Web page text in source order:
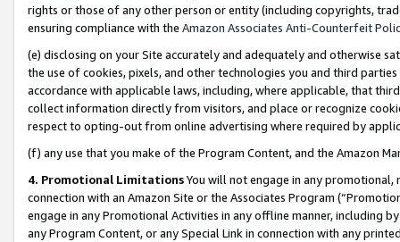
rights or those of any other person or entity (including copyrights,
ensuring compliance with the Amazon Associates Anti-Counterfeit
(e) disclosing on your Site accurately and adequately and otherwise
the use of cookies, pixels, and other technologies you and third
accordance with applicable laws, including, where applicable, that
collect information directly from visitors, and place or recognize
respect to opting-out from online advertising where required by
(f) any use that you make of the Program Content, and the Amazon
4. Promotional LimitationsYou will not engage in any
connection with an Amazon Site or the Associates Program
engage in any Promotional Activities in any offline manner, including
any Program Content, or any Special Link in connection with any